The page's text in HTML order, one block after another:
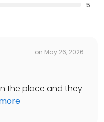
5
on May 26, 2026
the place and they